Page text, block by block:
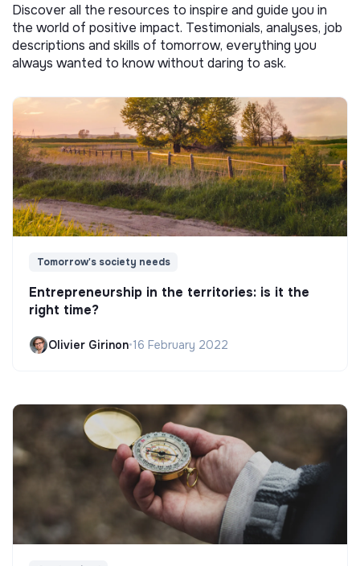
Discover all the resources to inspire and guide you in
the world of positive impact. Testimonials, analyses, job
descriptions and skills of tomorrow, everything you
always wanted to know without daring to ask.
Tomorrow's society needs
Entrepreneurship in the territories: is it the
right time?
Olivier Girinon•16 February 2022